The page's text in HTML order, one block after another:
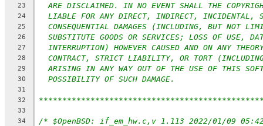
23 ARE DISCLAIMED. IN NO EVENT SHALL THE
24 LIABLE FOR ANY DIRECT, INDIRECT, INCIDENTAL,
25 CONSEQUENTIAL DAMAGES (INCLUDING, BUT NOT
26 SUBSTITUTE GOODS OR SERVICES; LOSS OF USE,
27 INTERRUPTION) HOWEVER CAUSED AND ON ANY
28 CONTRACT, STRICT LIABILITY, OR TORT (INCLUDING
29 ARISING IN ANY WAY OUT OF THE USE OF THIS
30 POSSIBILITY OF SUCH DAMAGE.
31
32
33
34
/* $OpenBSD: if_em_hw.c,v 1.113 2022/01/09